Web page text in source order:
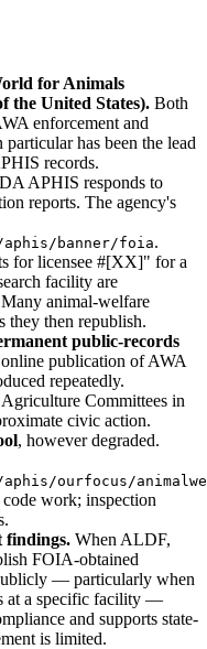
for Animals
the United States). Both
enforcement and
has been the lead
records.
APHIS responds to
reports. The agency's
aphis/banner/foia.
for licensee #[XX]" for a
facility are
animal-welfare
they then republish.
public-records
publication of AWA
repeatedly.
Committees in
civic action.
, however degraded.
ourfocus/
work; inspection
findings. When ALDF,
FOIA-obtained
— particularly when
at a specific facility —
and supports state-
is limited.